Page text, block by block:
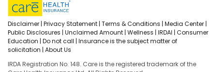
Disclaimer | Privacy Statement | Terms & Conditions | Media Center |
Public Disclosures | Unclaimed Amount | Wellness | IRDAI | Consumer
Education | Do not call | Insurance is the subject matter of
solicitation | About Us
IRDA Registration No. 148. Care is the registered trademark of the